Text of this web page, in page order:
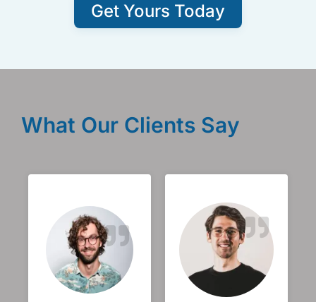
Get Yours Today
What Our Clients Say